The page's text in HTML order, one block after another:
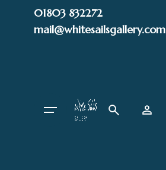
01803 832272
mail@whitesailsgallery.com